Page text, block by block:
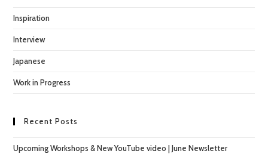
Inspiration
Interview
Japanese
Work in Progress
Recent Posts
Upcoming Workshops & New YouTube video | June Newsletter